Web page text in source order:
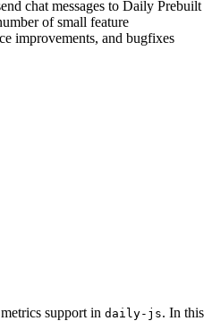
chat messages to Daily Prebuilt
of small feature
improvements, and bugfixes
support in daily-js. In this